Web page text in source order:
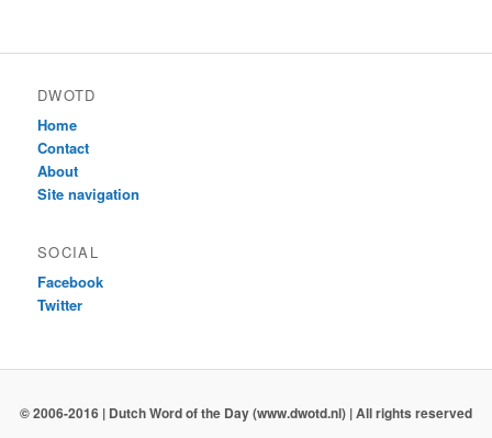
DWOTD
Home
Contact
About
Site navigation
SOCIAL
Facebook
Twitter
© 2006-2016 | Dutch Word of the Day (www.dwotd.nl) | All rights reserved